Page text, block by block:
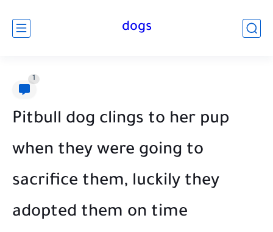
dogs
1
Pitbull dog clings to her pup
when they were going to
sacrifice them, luckily they
adopted them on time